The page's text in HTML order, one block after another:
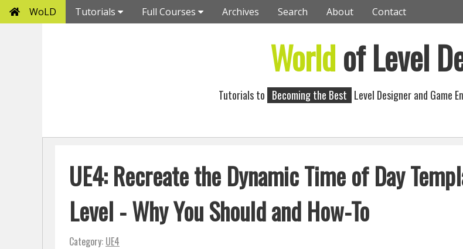
WoLD Tutorials Full Courses Archives Search About Contact
Worldof Level
Tutorials to Becoming the Best Level Designer and Game
UE4: Recreate the Dynamic Time of Day
Level - Why You Should and How-To
Category: UE4